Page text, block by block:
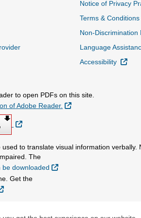
Notice of Privacy
Terms & Conditions
Non-Discrimination
Language
Accessibility
to open PDFs on this site.
of Adobe Reader.
External Link
External Link
to translate visual information
The
be downloaded
External Link
Get the
External Link